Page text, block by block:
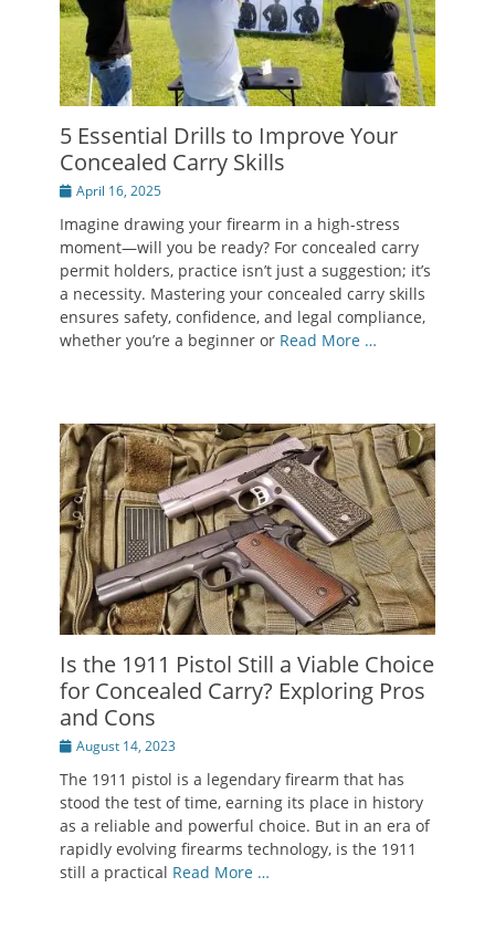
5 Essential Drills to Improve Your
Concealed Carry Skills
Posted
April 16, 2025
Imagine drawing your firearm in a high-stress
moment—will you be ready? For concealed carry
permit holders, practice isn’t just a suggestion; it’s
a necessity. Mastering your concealed carry skills
ensures safety, confidence, and legal compliance,
whether you’re a beginner or Read More …
Is the 1911 Pistol Still a Viable Choice
for Concealed Carry? Exploring Pros
and Cons
Posted
August 14, 2023
The 1911 pistol is a legendary firearm that has
stood the test of time, earning its place in history
as a reliable and powerful choice. But in an era of
rapidly evolving firearms technology, is the 1911
still a practical Read More …